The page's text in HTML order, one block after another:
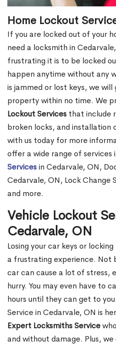
Home Lockout
If you are locked out of your
need a locksmith in
frustrating it is to be locked
happen anytime without any
is jammed or lost keys, we
property within no time. We
Lockout Services that include
broken locks, and installation
with us today for more
offer a wide range of services
Servicesin Cedarvale, ON,
Cedarvale, ON, Lock Change
and more.
Vehicle Lockout
Cedarvale, ON
Losing your car keys or
a frustrating experience. Not
car can cause a lot of stress,
hurry. You may even have to
hours until they can get to
Service in Cedarvale, ON is
Expert Locksmiths Service
and without damage. Plus,